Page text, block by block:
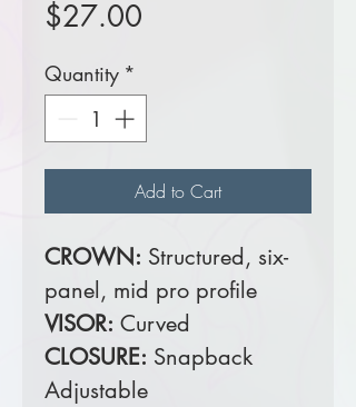
$27.00
Quantity *
Add to Cart
CROWN: Structured, six-
panel, mid pro profile
VISOR: Curved
CLOSURE: Snapback
Adjustable